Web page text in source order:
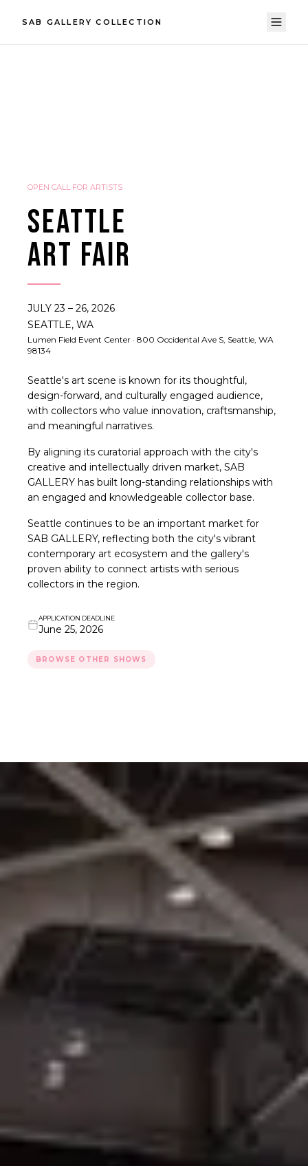
SAB GALLERY COLLECTION
OPEN CALL FOR ARTISTS
SEATTLE
ART FAIR
JULY 23 – 26, 2026
SEATTLE, WA
Lumen Field Event Center · 800 Occidental Ave S, Seattle, WA
98134
Seattle's art scene is known for its thoughtful,
design-forward, and culturally engaged audience,
with collectors who value innovation, craftsmanship,
and meaningful narratives.
By aligning its curatorial approach with the city's
creative and intellectually driven market, SAB
GALLERY has built long-standing relationships with
an engaged and knowledgeable collector base.
Seattle continues to be an important market for
SAB GALLERY, reflecting both the city's vibrant
contemporary art ecosystem and the gallery's
proven ability to connect artists with serious
collectors in the region.
APPLICATION DEADLINE
June 25, 2026
BROWSE OTHER SHOWS